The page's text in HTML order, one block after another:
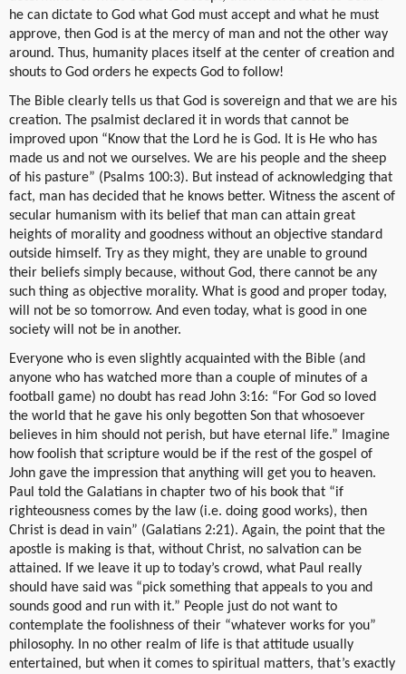
he can dictate to God what God must accept and what he must
approve, then God is at the mercy of man and not the other way
around. Thus, humanity places itself at the center of creation and
shouts to God orders he expects God to follow!
The Bible clearly tells us that God is sovereign and that we are his
creation. The psalmist declared it in words that cannot be
improved upon “Know that the Lord he is God. It is He who has
made us and not we ourselves. We are his people and the sheep
of his pasture” (Psalms 100:3). But instead of acknowledging that
fact, man has decided that he knows better. Witness the ascent of
secular humanism with its belief that man can attain great
heights of morality and goodness without an objective standard
outside himself. Try as they might, they are unable to ground
their beliefs simply because, without God, there cannot be any
such thing as objective morality. What is good and proper today,
will not be so tomorrow. And even today, what is good in one
society will not be in another.
Everyone who is even slightly acquainted with the Bible (and
anyone who has watched more than a couple of minutes of a
football game) no doubt has read John 3:16: “For God so loved
the world that he gave his only begotten Son that whosoever
believes in him should not perish, but have eternal life.” Imagine
how foolish that scripture would be if the rest of the gospel of
John gave the impression that anything will get you to heaven.
Paul told the Galatians in chapter two of his book that “if
righteousness comes by the law (i.e. doing good works), then
Christ is dead in vain” (Galatians 2:21). Again, the point that the
apostle is making is that, without Christ, no salvation can be
attained. If we leave it up to today’s crowd, what Paul really
should have said was “pick something that appeals to you and
sounds good and run with it.” People just do not want to
contemplate the foolishness of their “whatever works for you”
philosophy. In no other realm of life is that attitude usually
entertained, but when it comes to spiritual matters, that’s exactly